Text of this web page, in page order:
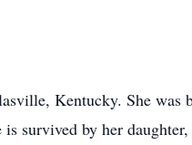
Kentucky. She
survived by her